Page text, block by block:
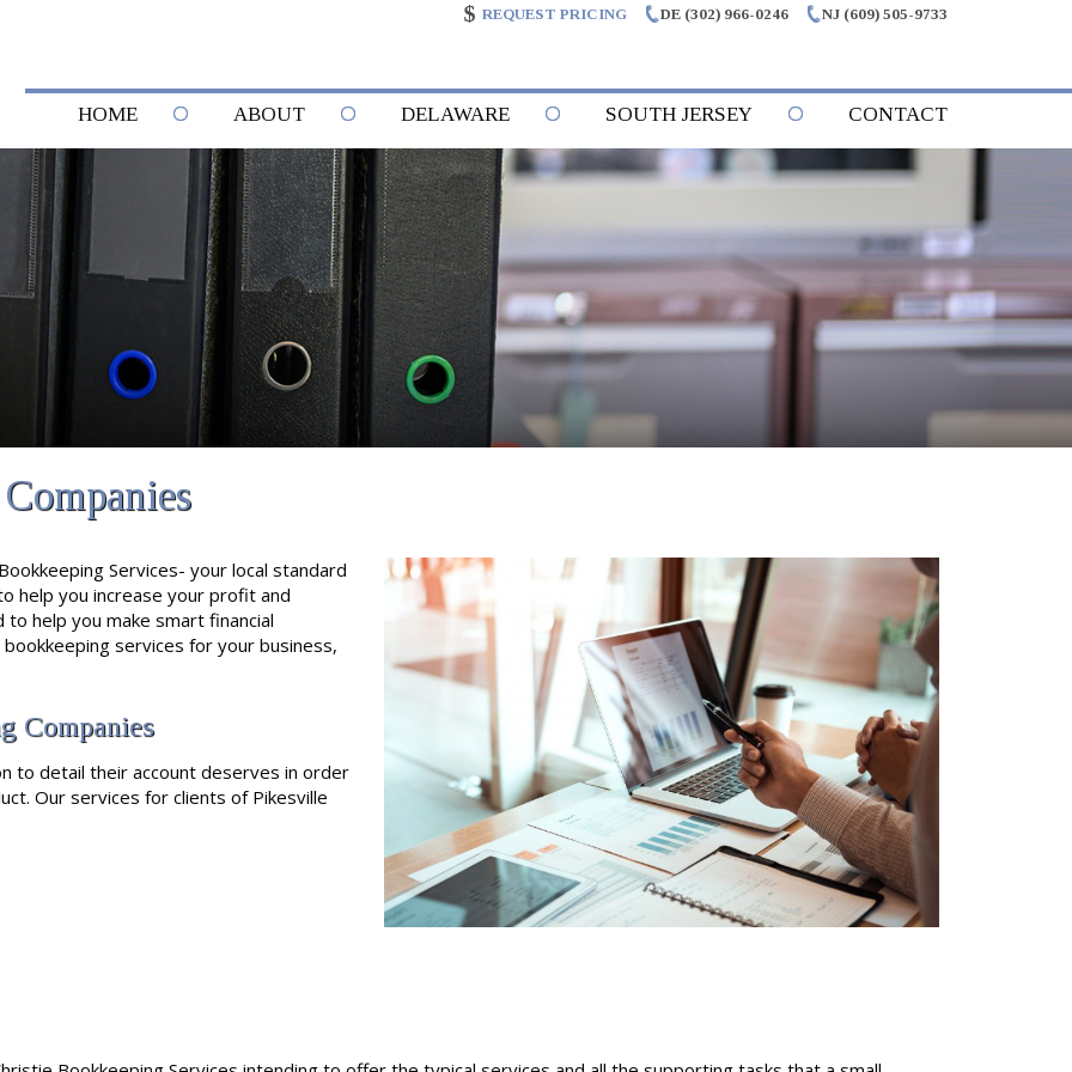
REQUEST PRICING DE (302) 966-0246 NJ (609) 505-9733
HOME ABOUT DELAWARE SOUTH JERSEY CONTACT
Services- your local standard
help you increase your profit and
help you make smart financial
services for your business,
Companies
to detail their account deserves in order
Our services for clients of Pikesville